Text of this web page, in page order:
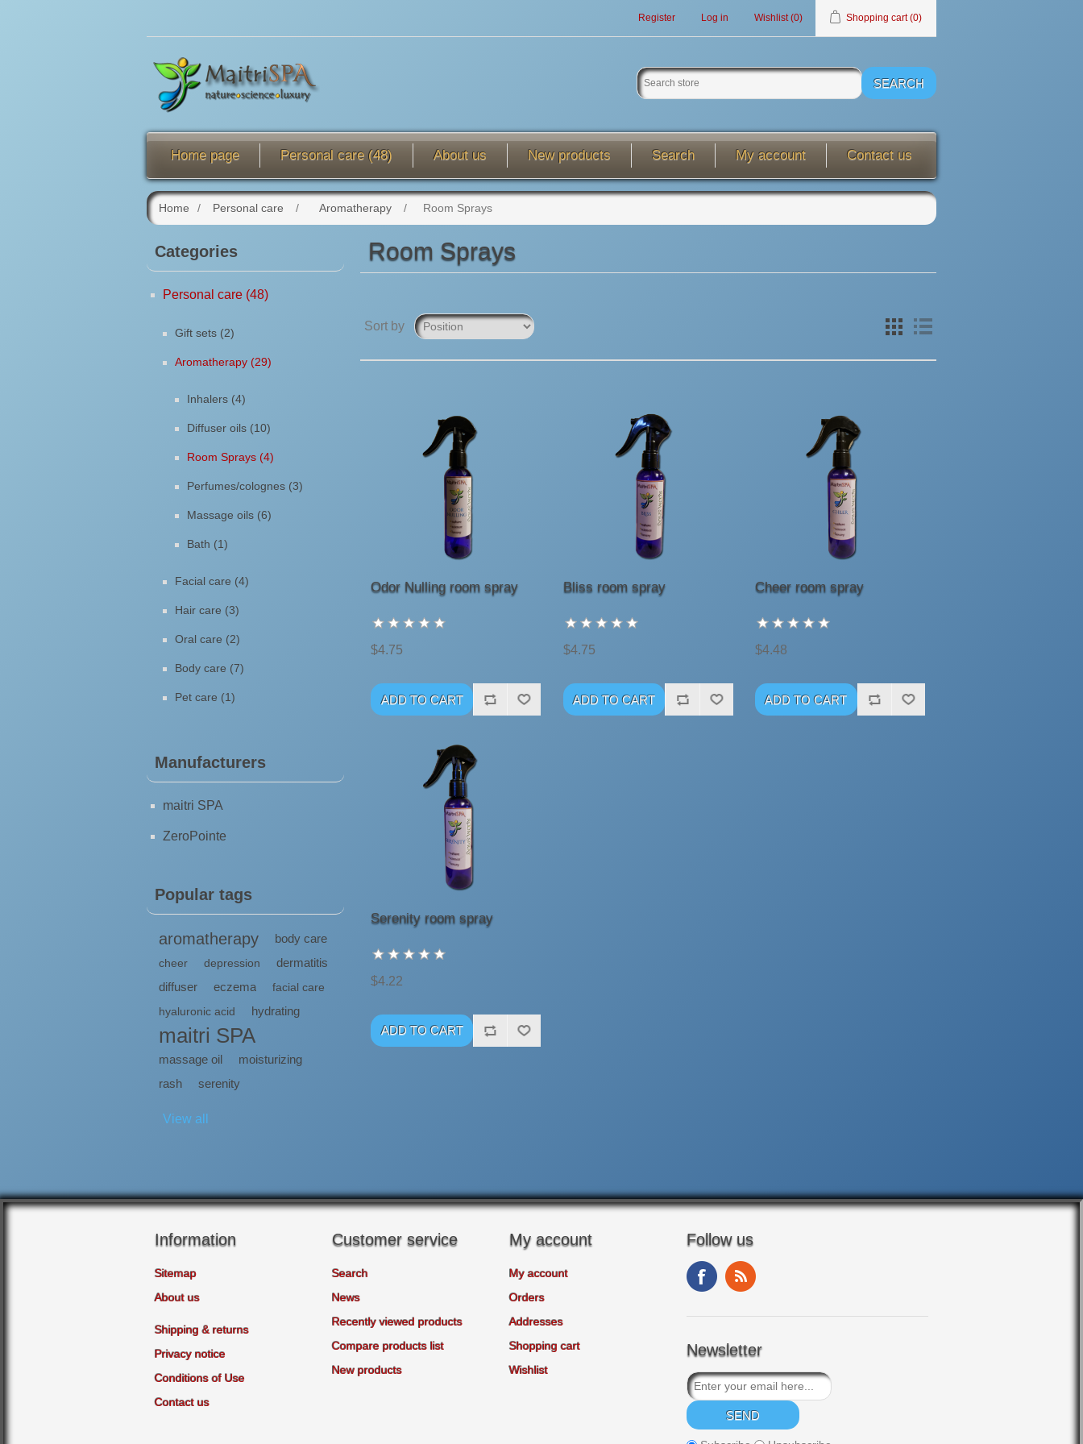
Register Log in Wishlist (0) Shopping cart (0)
Home page Personal care (48) About us New products Search My account Contact us
Home / Personal care / Aromatherapy / Room Sprays
Categories
Personal care (48)
Gift sets (2)
Aromatherapy (29)
Inhalers (4)
Diffuser oils (10)
Room Sprays (4)
Perfumes/colognes (3)
Massage oils (6)
Bath (1)
Facial care (4)
Hair care (3)
Oral care (2)
Body care (7)
Pet care (1)
Manufacturers
maitri SPA
ZeroPointe
Popular tags
aromatherapy body care
cheer depression
dermatitis
diffuser
eczema
facial care
hyaluronic acid
hydrating
maitri SPA
massage oil
moisturizing
rash
serenity
View all
Room Sprays
Sort by
Odor Nulling room spray
$4.75
Bliss room spray
$4.75
Cheer room spray
$4.48
Serenity room spray
$4.22
Information
Sitemap
About us
Shipping & returns
Privacy notice
Conditions of Use
Contact us
Customer service
Search
News
Recently viewed products
Compare products list
New products
My account
My account
Orders
Addresses
Shopping cart
Wishlist
Follow us
Newsletter